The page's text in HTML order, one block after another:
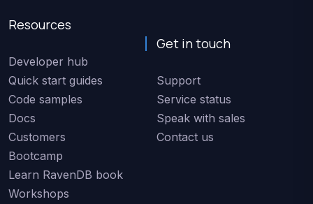
Resources
Developer hub
Quick start guides
Code samples
Docs
Customers
Bootcamp
Learn RavenDB book
Workshops
Get in touch
Support
Service status
Speak with sales
Contact us